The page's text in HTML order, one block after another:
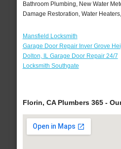
Bathroom Plumbing, New Water
Damage Restoration, Water
Mansfield Locksmith
Garage Door Repair Inver Grove
Dolton, IL Garage Door Repair 24/7
Locksmith Southgate
Florin, CA Plumbers 365 -